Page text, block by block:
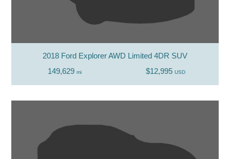
2018 Ford Explorer AWD Limited 4DR SUV
149,629 mi $12,995 USD